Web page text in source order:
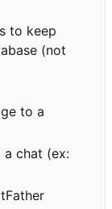
to keep
(not
to a
a chat (ex: